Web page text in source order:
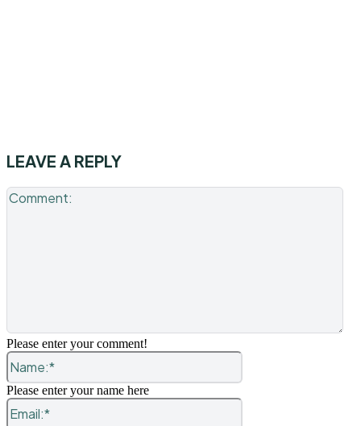
LEAVE A REPLY
Please enter your comment!
Name:*
Please enter your name here
Email:*